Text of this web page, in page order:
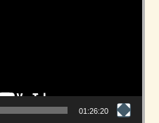
01:26:20